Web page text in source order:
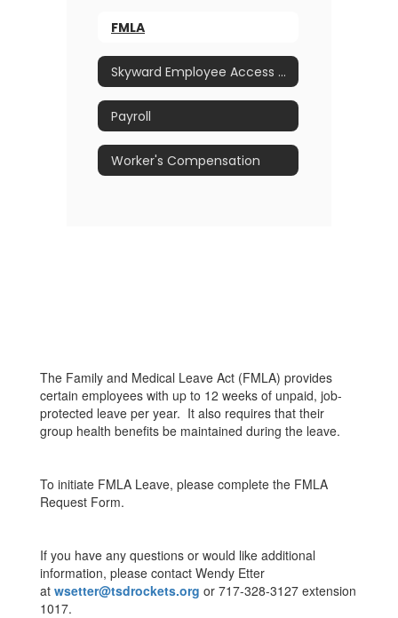
FMLA
Skyward Employee Access Portal
Payroll
Worker's Compensation
The Family and Medical Leave Act (FMLA) provides
certain employees with up to 12 weeks of unpaid, job-
protected leave per year. It also requires that their
group health benefits be maintained during the leave.
To initiate FMLA Leave, please complete the FMLA
Request Form.
If you have any questions or would like additional
information, please contact Wendy Etter
at wsetter@tsdrockets.org or 717-328-3127 extension
1017.